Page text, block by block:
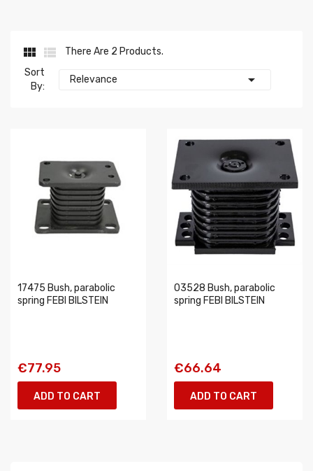
 
There Are 2 Products.
Sort
By:
Relevance 
17475 Bush, parabolic
spring FEBI BILSTEIN
€77.95
ADD TO CART
03528 Bush, parabolic
spring FEBI BILSTEIN
€66.64
ADD TO CART